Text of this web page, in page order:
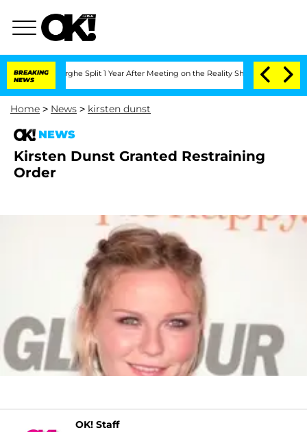
BREAKING
NEWS
Split 1 Year After Meeting on the Reality Show Senate
Home > News > kirsten dunst
NEWS
Kirsten Dunst Granted Restraining
Order
OK! Staff